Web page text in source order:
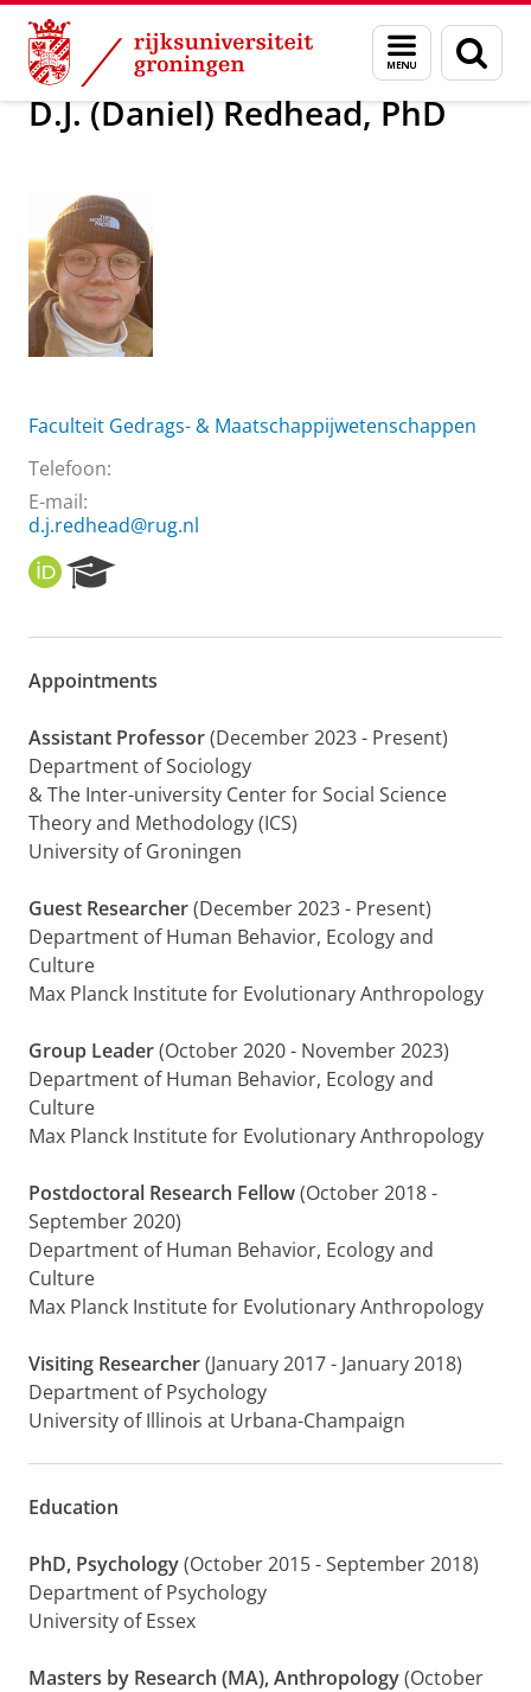
Skip
Content
Skip
Navigation
Menu
en
zoeken
Over ons D.J. (Daniel) Redhead, PhD
D.J. (Daniel) Redhead, PhD
Faculteit Gedrags- & Maatschappijwetenschappen
Telefoon:
E-mail:
d.j.redhead@rug.nl
O
R
I
e
r
h
P
o
r
t
a
Appointments
Assistant Professor(December 2023 - Present)
Department of Sociology
& The Inter-university Center for Social Science
Theory and Methodology (ICS)
University of Groningen
Guest Researcher(December 2023 - Present)
Department of Human Behavior, Ecology and
Culture
Max Planck Institute for Evolutionary Anthropology
Group Leader(October 2020 - November 2023)
Department of Human Behavior, Ecology and
Culture
Max Planck Institute for Evolutionary Anthropology
Postdoctoral Research Fellow(October 2018 -
September 2020)
Department of Human Behavior, Ecology and
Culture
Max Planck Institute for Evolutionary Anthropology
Visiting Researcher(January 2017 - January 2018)
Department of Psychology
University of Illinois at Urbana-Champaign
Education
PhD, Psychology(October 2015 - September 2018)
Department of Psychology
University of Essex
Masters by Research (MA), Anthropology(October